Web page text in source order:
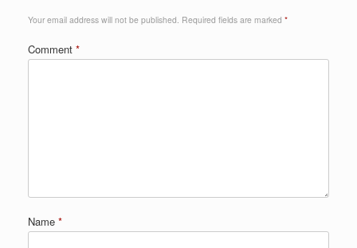
Your email address will not be published. Required fields are marked *
Comment *
Name *